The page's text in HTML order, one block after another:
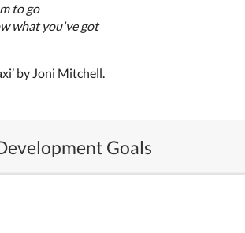
to go
what you've got
by Joni Mitchell.
Goals